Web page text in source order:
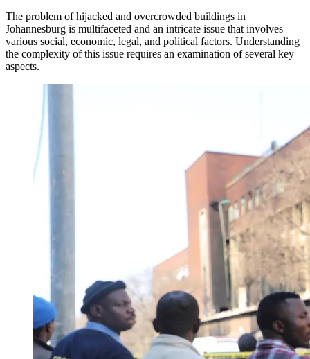
The problem of hijacked and overcrowded buildings in
Johannesburg is multifaceted and an intricate issue that involves
various social, economic, legal, and political factors. Understanding
the complexity of this issue requires an examination of several key
aspects.